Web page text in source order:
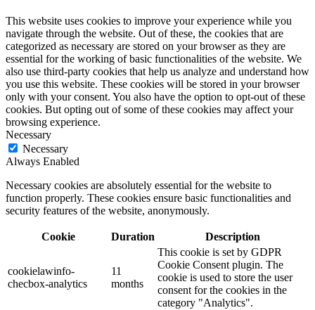
This website uses cookies to improve your experience while you
navigate through the website. Out of these, the cookies that are
categorized as necessary are stored on your browser as they are
essential for the working of basic functionalities of the website. We
also use third-party cookies that help us analyze and understand how
you use this website. These cookies will be stored in your browser
only with your consent. You also have the option to opt-out of these
cookies. But opting out of some of these cookies may affect your
browsing experience.
Necessary
Necessary
Always Enabled
Necessary cookies are absolutely essential for the website to
function properly. These cookies ensure basic functionalities and
security features of the website, anonymously.
Cookie Duration Description
cookielawinfo-
checbox-analytics
11
months
This cookie is set by GDPR
Cookie Consent plugin. The
cookie is used to store the user
consent for the cookies in the
category "Analytics".